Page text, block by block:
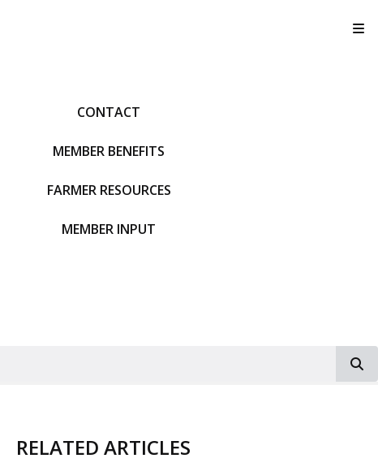
CONTACT
MEMBER BENEFITS
FARMER RESOURCES
MEMBER INPUT
RELATED ARTICLES